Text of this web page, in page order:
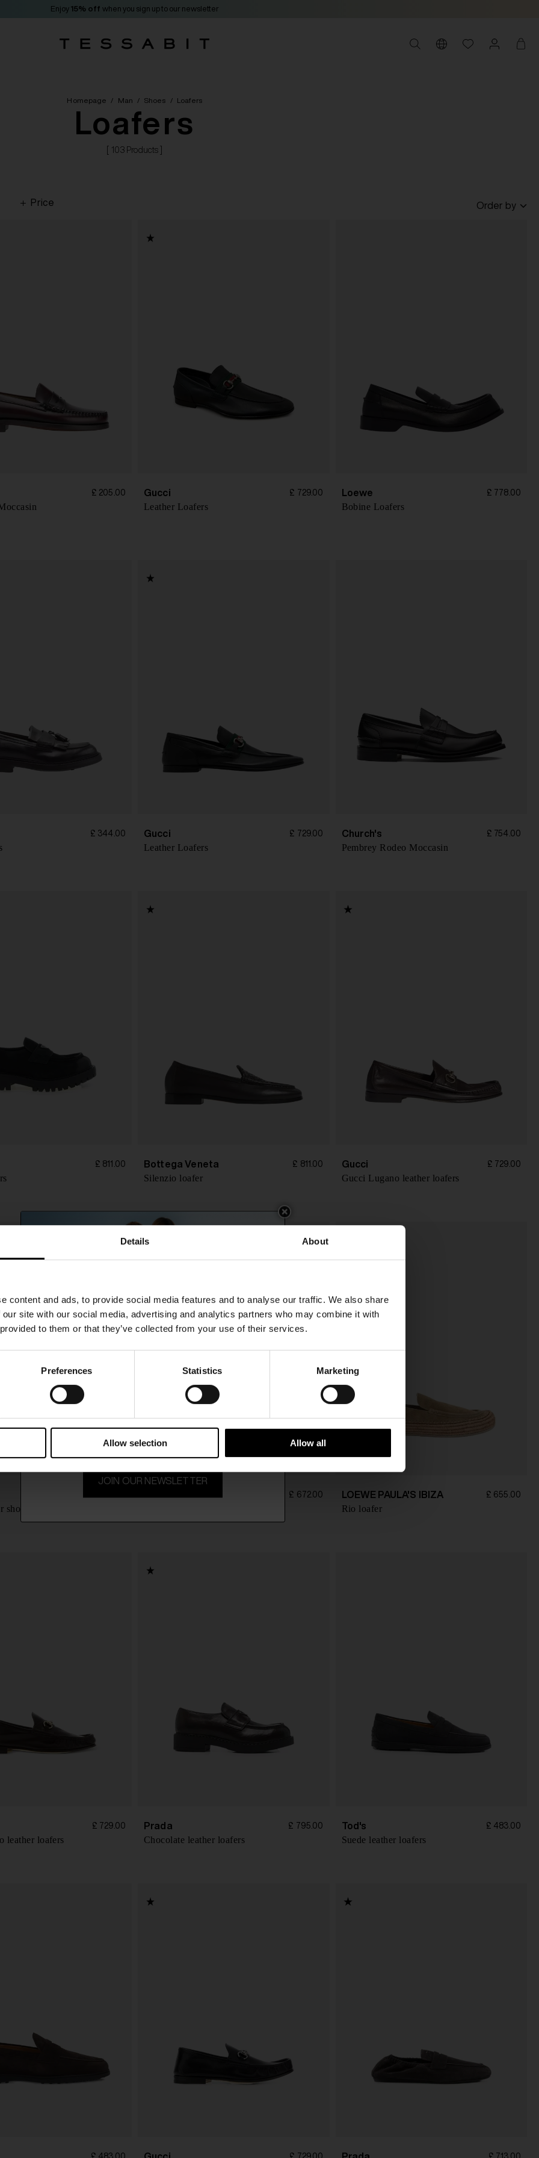
Details About
content and ads, to provide social media features and to analyse our traffic. We also share
site with our social media, advertising and analytics partners who may combine it with
to them or that they’ve collected from your use of their services.
Preferences Statistics Marketing
Allow selection Allow all
Enjoy 15% off when you sign up to our newsletter
Homepage / Man / Shoes / Loafers
Loafers
[ 103 Products ]
Price Order by
£ 205.00 Gucci £ 729.00
Leather Loafers
Loewe £ 778.00
Bobine Loafers
£ 344.00 Gucci £ 729.00
Leather Loafers
Church's £ 754.00
Pembrey Rodeo Moccasin
£ 811.00 Bottega Veneta £ 811.00
Silenzio loafer
Gucci £ 729.00
Gucci Lugano leather loafers
£ 672.00 LOEWE PAULA'S IBIZA £ 655.00
Rio loafer
£ 729.00
leather loafers
Prada £ 795.00
Chocolate leather loafers
Tod's £ 483.00
Suede leather loafers
£ 483.00 £ 729.00 £ 713.00
The shipping costs and items price are based on
destination country
Ship to United Kingdom
15% Off
on selected items.
JOIN OUR NEWSLETTER